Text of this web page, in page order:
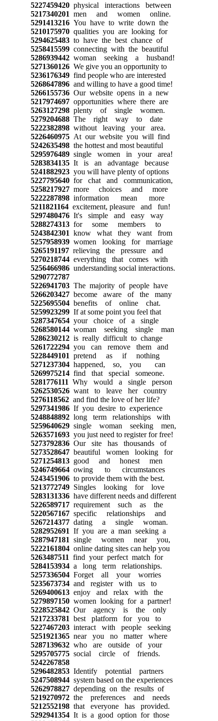
5227459420physical interactions between
5217340201 men and women online.
5291413216You have to write down the
5210175970qualities you are looking for
5294625483to have the best chance of
5258415599connecting with the beautiful
5286939442woman seeking a husband!
5271360126We give you an opportunity to
5236176349find people who are interested
5268647896and willing to have a good time!
5266155736Our website opens in a new
5217974697opportunities where there are
5263127298plenty of single women.
5279204688The right way to date
5222382898without leaving your area.
5226460975At our website you will find
5242635498the hottest and most beautiful
5295976489single women in your area!
5283834135It is an advantage because
5241882923you will have plenty of options
5227795640for chat and communication,
5258217927more choices and more
5222287898information mean more
5211821164excitement, pleasure and fun!
5297480476It's simple and easy way
5288274313for some members to
5243842301 know what they want from
5257958939women looking for marriage
5265191197relieving the pressure and
5270218744everything that comes with
5256466986understanding social interactions.
5290772787
5226941703The majority of people have
5266203427become aware of the many
5225695504benefits of online chat.
5259923299If at some point you feel that
5287347654your choice of a single
5268580144woman seeking single man
5286230212is really difficult to change
5261722294you can remove them and
5228449101 pretend as if nothing
5271237304happened, so, you can
5269975214find that special someone.
5281776111 Why would a single person
5262530526want to leave her country
5276118562and find the love of her life?
5297341986If you desire to experience
5248848892long term relationships with
5259640629single woman seeking men,
5263571693you just need to register for free!
5273792836Our site has thousands of
5273528647beautiful women looking for
5271254813good and honest men
5246749664owing to circumstances
5243451906to provide them with the best.
5213772749Singles looking for love
5283131336have different needs and different
5226589717requirement such as the
5220567167specific relationships and
5267214377dating a single woman.
5282952691 If you are a man seeking a
5287947181 single women near you,
5222161804online dating sites can help you
5263487511 find your perfect match for
5284153934a long term relationships.
5257336504Forget all your worries
5235673734and register with us to
5269400613enjoy and relax with the
5279897150women looking for a partner!
5228525842Our agency is the only
5217233781 best platform for you to
5227467203interact with people seeking
5251921365near you no matter where
5287139632who are outside of your
5295705775social circle of friends.
5242267858
5296482853Identify potential partners
5247508944system based on the experiences
5262978827depending on the results of
5219270972the preferences and needs
5212552198that everyone has provided.
5292941354It is a good option for those